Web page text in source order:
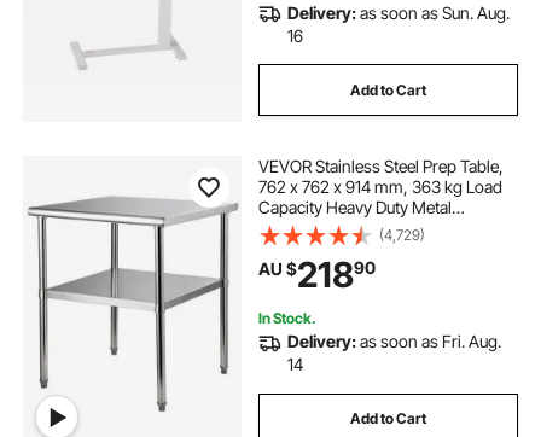
Delivery:as soon as Sun. Aug.
16
Add to Cart
VEVOR Stainless Steel Prep Table,
762 x 762 x 914 mm, 363 kg Load
Capacity Heavy Duty Metal
Worktable with Adjustable
Undershelf & Feet, Commercial
Workstation for Kitchen Garage
Restaurant Backyard
(4,729)
AU $21890
In Stock.
Delivery:as soon as Fri. Aug.
14
Add to Cart